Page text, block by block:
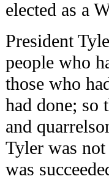
elected as a
President
people who
those who
had done; so
and
Tyler was
was